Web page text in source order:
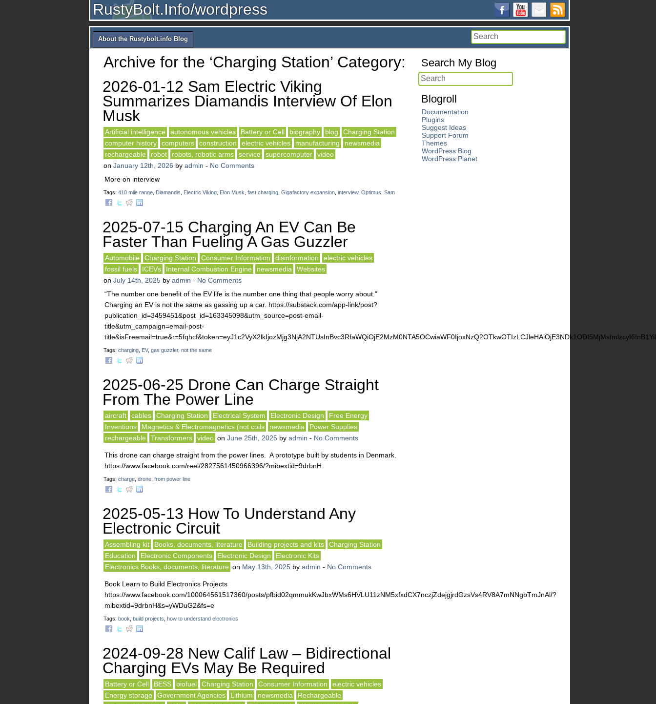
RustyBolt.Info/wordpress
About the Rustybolt.info Blog
Archive for the ‘Charging Station’ Category:
2026-01-12 Sam Electric Viking
Summarizes Diamandis Interview Of Elon
Musk
Artificial intelligence autonomous vehicles Battery or Cell biography blog
Charging Station
computer history
computers construction electric vehicles manufacturing
newsmedia
rechargeable
robot robots, robotic arms service supercomputer
video
on January 12th, 2026 by admin - No Comments
More on interview
Tags: 410 mile range Diamandis Electric Viking Elon Musk fast charging Gigafactory expansion interview, Optimus Sam
2025-07-15 Charging An EV Can Be
Faster Than Fueling A Gas Guzzler
Automobile Charging Station Consumer Information disinformation
electric vehicles
fossil fuels
ICEVs Internal Combustion Engine newsmedia
Websites
on July 14th, 2025 by admin - No Comments
“The number one benefit of the EV life is the number one thing that people worry about.”
Charging an EV is not the same as gassing up a car. https://substack.com/app-link/post?
publication_id=3459451&post_id=163345098&utm_source=post-email-
title&utm_campaign=email-post-
Tags: charging EV, gas guzzler, not the same
2025-06-25 Drone Can Charge Straight
From The Power Line
aircraft cables Charging Station Electrical System Electronic Design
Free Energy
Inventions
Magnetics & Electromagnetics (not coils newsmedia
Power Supplies
rechargeable
Transformers video on June 25th, 2025 by admin - No Comments
This drone can charge straight from the power lines. A prototype built by students in Denmark.
https://www.facebook.com/reel/2827561450966396/?mibextid=9drbnH
Tags: charge drone from power line
2025-05-13 How To Understand Any
Electronic Circuit
Assembling kit Books, documents, literature Building projects and kits
Charging Station
Education
Electronic Components Electronic Design
Electronic Kits
Electronics Books, documents, literature on May 13th, 2025 by admin - No Comments
Book Learn to Build Electronics Projects
https://www.facebook.com/100064561517360/posts/pfbid02qmmukKwJbxWMs6HVLU11zNM5xfxdCX7nczjZdejgjrdGzsVs4RV8A7mNNgbTmJnAl/?
mibextid=9drbnH&s=yWDuG2&fs=e
Tags: book build projects how to understand electronics
2024-09-28 New Calif Law – Bidirectional
Charging EVs May Be Required
Battery or Cell BESS biofuel Charging Station Consumer Information
electric vehicles
Energy storage
Government Agencies Lithium newsmedia
Rechargeable
Search My Blog
Blogroll
Documentation
Plugins
Suggest Ideas
Support Forum
Themes
WordPress Blog
WordPress Planet